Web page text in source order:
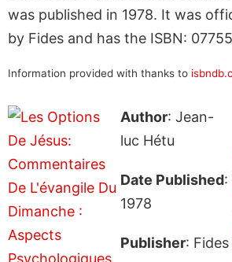
was published in 1978. It was
by Fides and has the ISBN:
Information provided with thanks to
Author: Jean-
luc Hétu
Date Published:
1978
Publisher: Fides